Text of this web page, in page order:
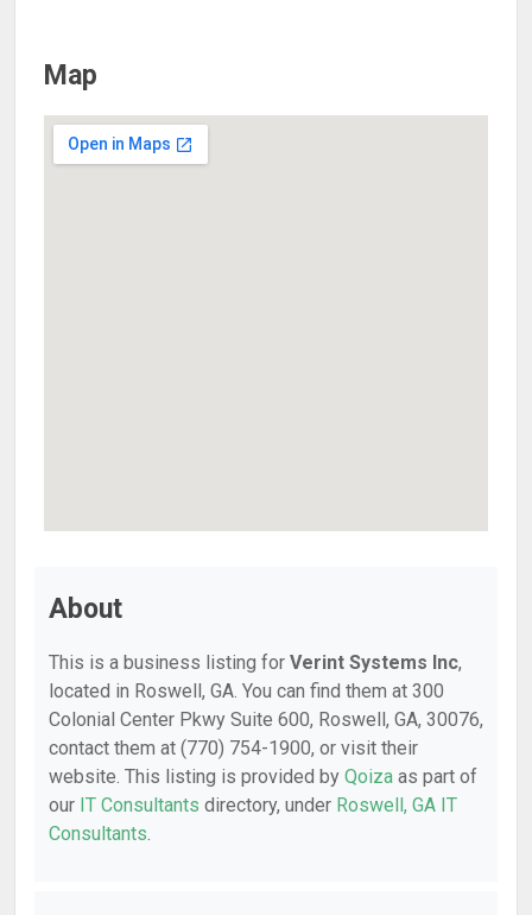
Map
About
This is a business listing for Verint Systems Inc,
located in Roswell, GA. You can find them at 300
Colonial Center Pkwy Suite 600, Roswell, GA, 30076,
contact them at (770) 754-1900, or visit their
website. This listing is provided by Qoiza as part of
our IT Consultants directory, under Roswell, GA IT
Consultants.